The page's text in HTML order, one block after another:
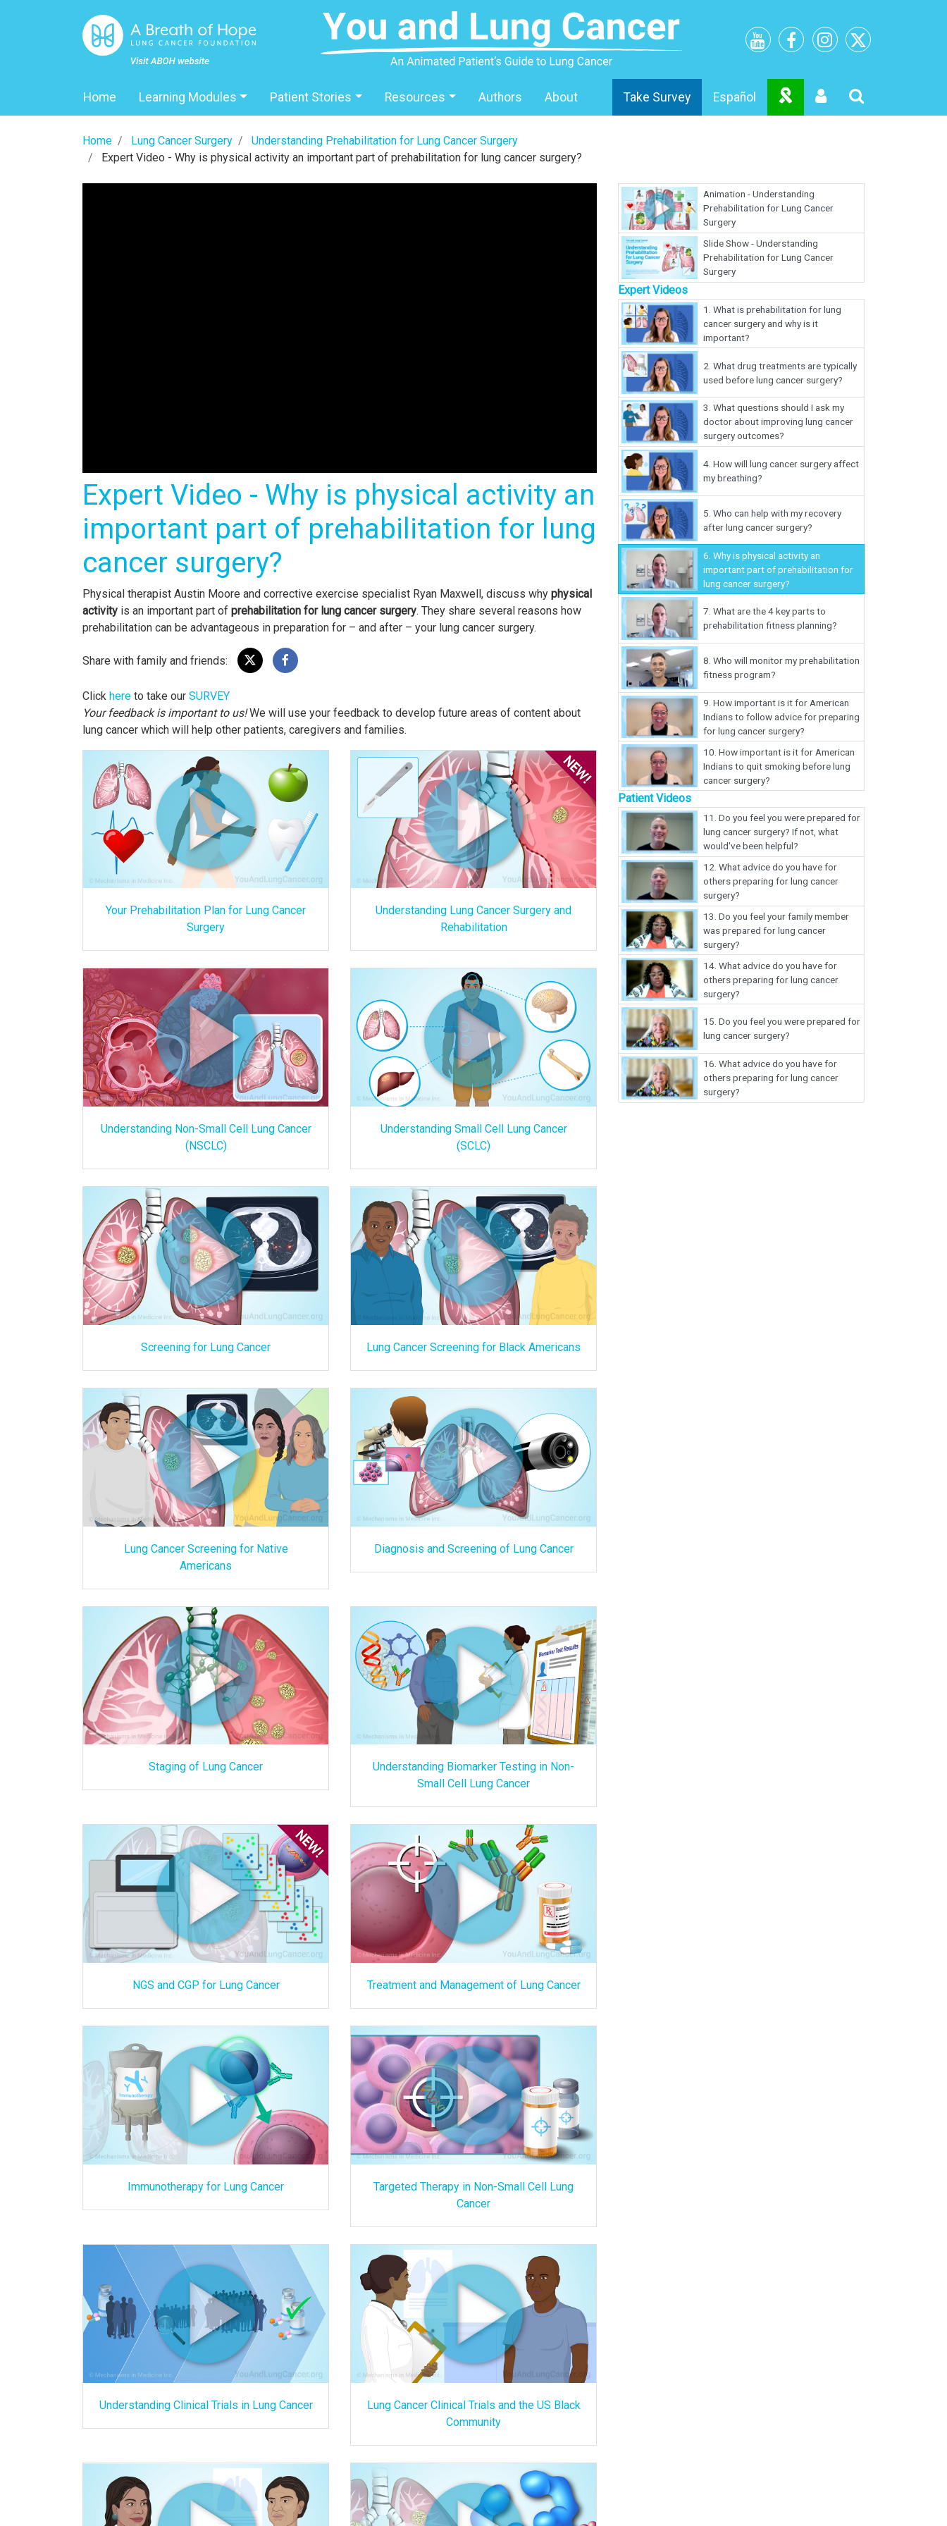
Home Learning Modules Patient Stories Resources Authors About Take Survey Español
Home Lung Cancer Surgery
Understanding Prehabilitation for Lung Cancer Surgery
Expert Video - Why is physical activity an important part of prehabilitation for lung cancer surgery?
Animation - Understanding
Prehabilitation for Lung Cancer
Surgery
Slide Show - Understanding
Prehabilitation for Lung Cancer
Surgery
Expert Videos
1. What is prehabilitation for lung
cancer surgery and why is it
important?
2. What drug treatments are typically
used before lung cancer surgery?
3. What questions should I ask my
doctor about improving lung cancer
surgery outcomes?
4. How will lung cancer surgery affect
my breathing?
5. Who can help with my recovery
after lung cancer surgery?
6. Why is physical activity an
important part of prehabilitation for
lung cancer surgery?
7. What are the 4 key parts to
prehabilitation fitness planning?
8. Who will monitor my prehabilitation
fitness program?
9. How important is it for American
Indians to follow advice for preparing
for lung cancer surgery?
10. How important is it for American
Indians to quit smoking before lung
cancer surgery?
Patient Videos
11. Do you feel you were prepared for
lung cancer surgery? If not, what
would've been helpful?
12. What advice do you have for
others preparing for lung cancer
surgery?
13. Do you feel your family member
was prepared for lung cancer
surgery?
14. What advice do you have for
others preparing for lung cancer
surgery?
15. Do you feel you were prepared for
lung cancer surgery?
16. What advice do you have for
others preparing for lung cancer
surgery?
Expert Video - Why is physical activity an
important part of prehabilitation for lung
cancer surgery?
Physical therapist Austin Moore and corrective exercise specialist Ryan Maxwell, discuss why physical
activity is an important part of prehabilitation for lung cancer surgery. They share several reasons how
prehabilitation can be advantageous in preparation for – and after – your lung cancer surgery.
Share with family and friends:
Click here to take our SURVEY
Your feedback is important to us!We will use your feedback to develop future areas of content about
lung cancer which will help other patients, caregivers and families.
Your Prehabilitation Plan for Lung Cancer
Surgery
Understanding Lung Cancer Surgery and
Rehabilitation
Understanding Non-Small Cell Lung Cancer
(NSCLC)
Understanding Small Cell Lung Cancer
(SCLC)
Screening for Lung Cancer Lung Cancer Screening for Black Americans
Lung Cancer Screening for Native
Americans
Diagnosis and Screening of Lung Cancer
Staging of Lung Cancer
Understanding Biomarker Testing in Non-
Small Cell Lung Cancer
NGS and CGP for Lung Cancer Treatment and Management of Lung Cancer
Immunotherapy for Lung Cancer
Targeted Therapy in Non-Small Cell Lung
Cancer
Understanding Clinical Trials in Lung Cancer
Lung Cancer Clinical Trials and the US Black
Community